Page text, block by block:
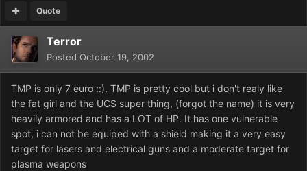
Quote
Terror
Posted October 19, 2002
TMP is only 7 euro ::). TMP is pretty cool but i don't realy like
the fat girl and the UCS super thing, (forgot the name) it is very
heavily armored and has a LOT of HP. It has one vulnerable
spot, i can not be equiped with a shield making it a very easy
target for lasers and electrical guns and a moderate target for
plasma weapons